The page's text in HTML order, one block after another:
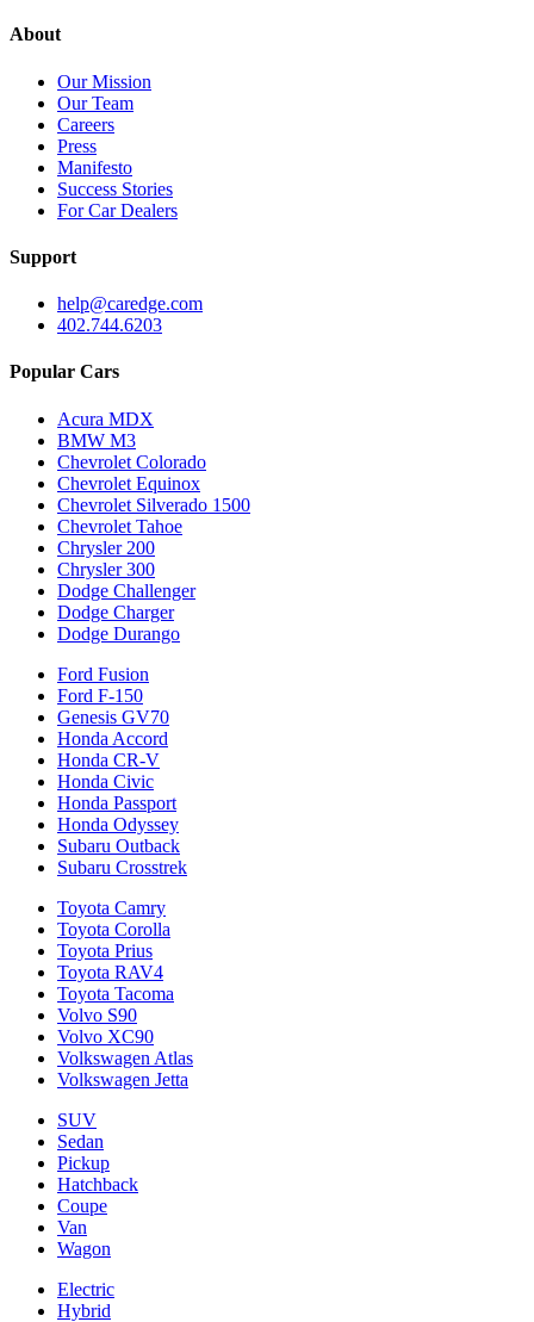
About
Our Mission
Our Team
Careers
Press
Manifesto
Success Stories
For Car Dealers
Support
help@caredge.com
402.744.6203
Popular Cars
Acura MDX
BMW M3
Chevrolet Colorado
Chevrolet Equinox
Chevrolet Silverado 1500
Chevrolet Tahoe
Chrysler 200
Chrysler 300
Dodge Challenger
Dodge Charger
Dodge Durango
Ford Fusion
Ford F-150
Genesis GV70
Honda Accord
Honda CR-V
Honda Civic
Honda Passport
Honda Odyssey
Subaru Outback
Subaru Crosstrek
Toyota Camry
Toyota Corolla
Toyota Prius
Toyota RAV4
Toyota Tacoma
Volvo S90
Volvo XC90
Volkswagen Atlas
Volkswagen Jetta
SUV
Sedan
Pickup
Hatchback
Coupe
Van
Wagon
Electric
Hybrid